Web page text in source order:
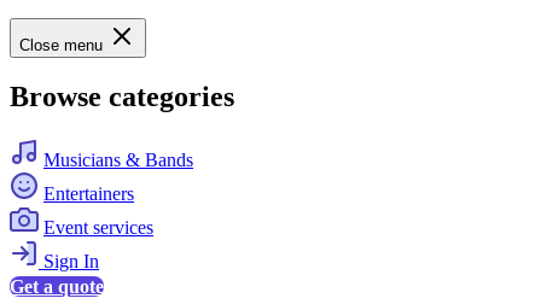
Close menu
Browse categories
Musicians & Bands
Entertainers
Event services
Sign In
Get a quote